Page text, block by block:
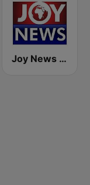
Joy News TV